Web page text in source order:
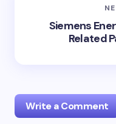
Siemens
Related
Write a Comment